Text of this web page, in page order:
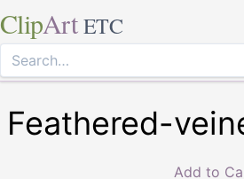
ClipArt ETC
Feathered-
Add to